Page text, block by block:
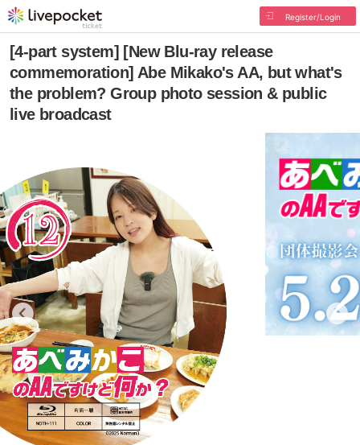
Register/Login
[4-part system] [New Blu-ray release
commemoration] Abe Mikako's AA, but what's
the problem? Group photo session & public
live broadcast